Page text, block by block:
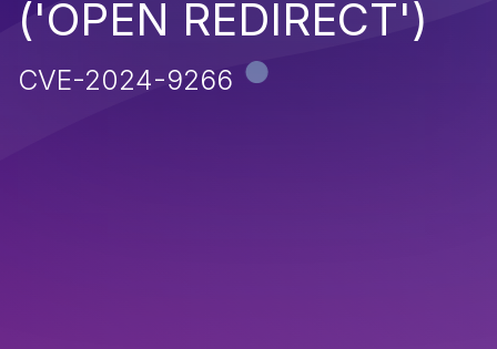
('OPEN REDIRECT')
CVE-2024-9266